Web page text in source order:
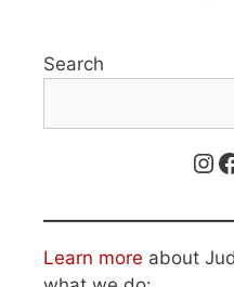
Search
Learn more about